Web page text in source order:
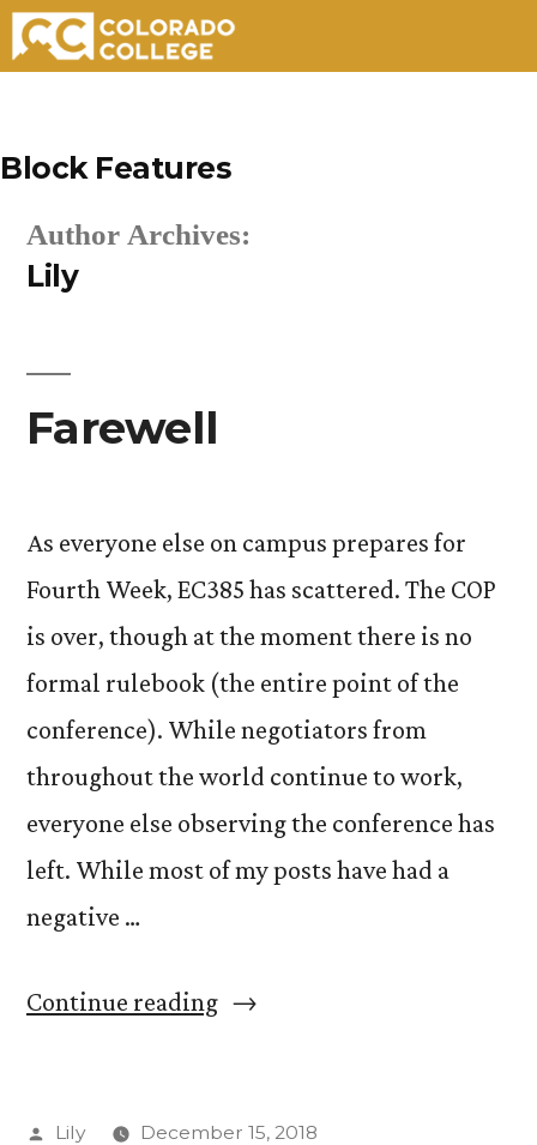
content
Block Features
Author Archives:
Lily
Farewell
As everyone else on campus prepares for
Fourth Week, EC385 has scattered. The COP
is over, though at the moment there is no
formal rulebook (the entire point of the
conference). While negotiators from
throughout the world continue to work,
everyone else observing the conference has
left. While most of my posts have had a
negative …
Continue reading“Farewell”
Posted
Lily
December 15, 2018